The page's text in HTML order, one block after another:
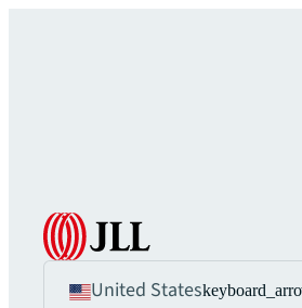
United States